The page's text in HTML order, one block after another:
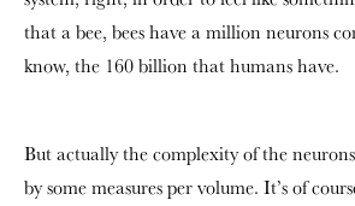
that a bee, bees have a million neurons
know, the 160 billion that humans have.
But actually the complexity of the
by some measures per volume. It’s of